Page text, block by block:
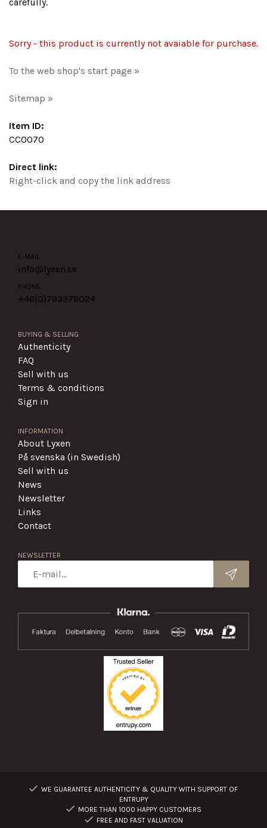
Sorry - this product is currently not avaiable for purchase.
To the web shop's start page »
Sitemap »
Item ID:
CC0070
Direct link:
Right-click and copy the link address
E-MAIL
info@lyxen.se
PHONE
+46(0)793379024
BUYING & SELLING
Authenticity
FAQ
Sell with us
Terms & conditions
Sign in
INFORMATION
About Lyxen
På svenska (in Swedish)
Sell with us
News
Newsletter
Links
Contact
NEWSLETTER
WE GUARANTEE AUTHENTICITY & QUALITY WITH SUPPORT OF
ENTRUPY
MORE THAN 1000 HAPPY CUSTOMERS
FREE AND FAST VALUATION